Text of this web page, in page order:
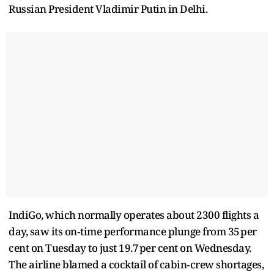
Russian President Vladimir Putin in Delhi.
IndiGo, which normally operates about 2300 flights a
day, saw its on‑time performance plunge from 35 per
cent on Tuesday to just 19.7 per cent on Wednesday.
The airline blamed a cocktail of cabin‑crew shortages,